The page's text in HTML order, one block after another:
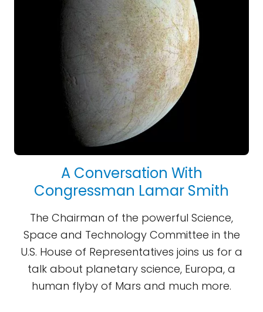
A Conversation With
Congressman Lamar Smith
The Chairman of the powerful Science,
Space and Technology Committee in the
U.S. House of Representatives joins us for a
talk about planetary science, Europa, a
human flyby of Mars and much more.